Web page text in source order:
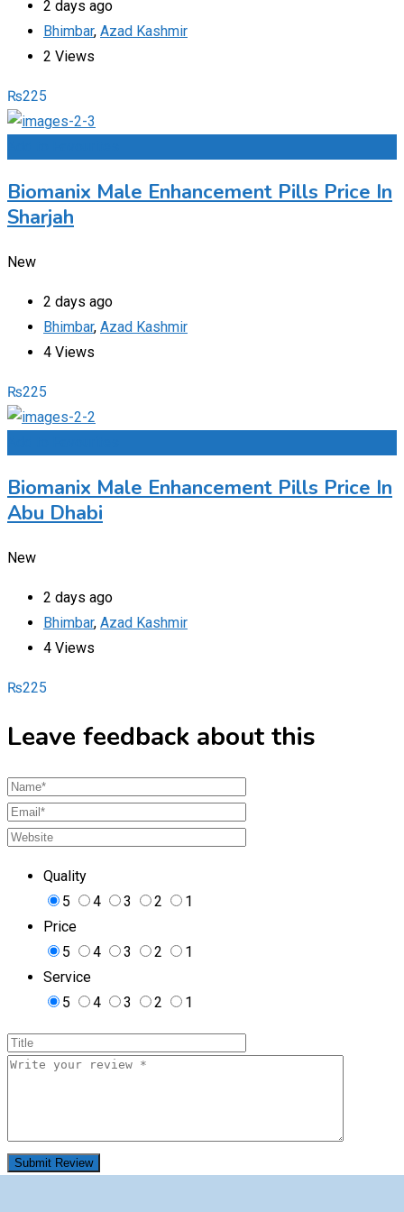
2 days ago
Bhimbar, Azad Kashmir
2 Views
₨225
Biomanix Male Enhancement Pills Price In
Sharjah
New
2 days ago
Bhimbar, Azad Kashmir
4 Views
₨225
Biomanix Male Enhancement Pills Price In
Abu Dhabi
New
2 days ago
Bhimbar, Azad Kashmir
4 Views
₨225
Leave feedback about this
Quality
5
4 3 2
1
Price
5
4 3 2
1
Service
5
4 3 2 1